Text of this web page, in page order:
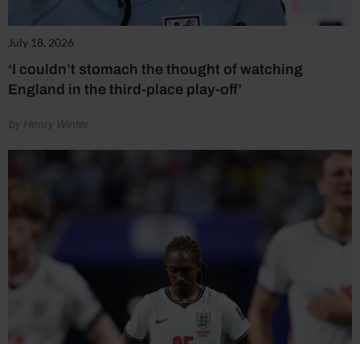
July 18, 2026
‘I couldn’t stomach the thought of watching
England in the third-place play-off’
by Henry Winter